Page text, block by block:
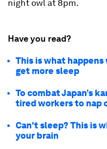
night owl at 8pm.
Have you read?
This is what
get more sleep
To combat Japan’s
tired workers to nap
Can't sleep? This is
your brain